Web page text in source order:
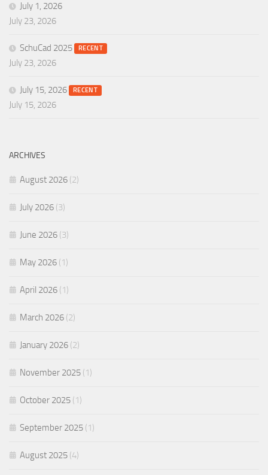
July 1, 2026
July 23, 2026
SchuCad 2025 RECENT
July 23, 2026
July 15, 2026 RECENT
July 15, 2026
ARCHIVES
August 2026 (2)
July 2026 (3)
June 2026 (3)
May 2026 (1)
April 2026 (1)
March 2026 (2)
January 2026 (2)
November 2025 (1)
October 2025 (1)
September 2025 (1)
August 2025 (4)